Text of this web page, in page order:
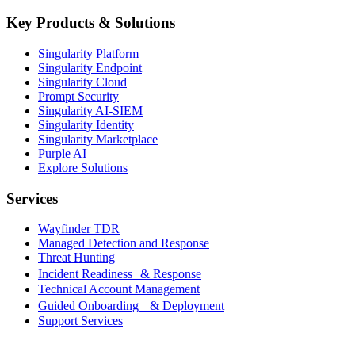
Key Products & Solutions
Singularity Platform
Singularity Endpoint
Singularity Cloud
Prompt Security
Singularity AI-SIEM
Singularity Identity
Singularity Marketplace
Purple AI
Explore Solutions
Services
Wayfinder TDR
Managed Detection and Response
Threat Hunting
Incident Readiness & Response
Technical Account Management
Guided Onboarding & Deployment
Support Services